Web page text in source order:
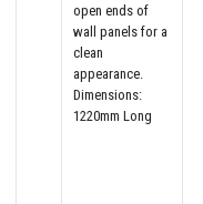
open ends of
wall panels for a
clean
appearance.
Dimensions:
1220mm Long